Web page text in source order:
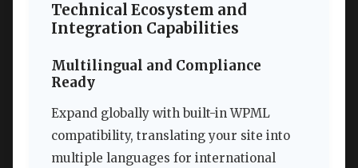
Technical Ecosystem and
Integration Capabilities
Multilingual and Compliance
Ready
Expand globally with built-in WPML
compatibility, translating your site into
multiple languages for international